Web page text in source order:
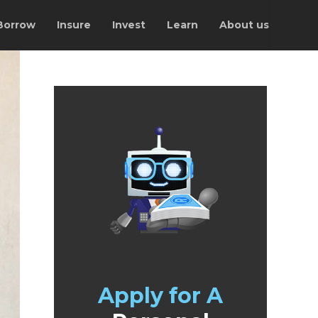
Insure Invest Learn About us
Apply for A